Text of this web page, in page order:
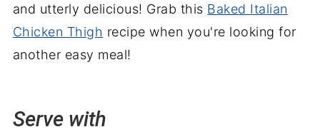
and utterly delicious! Grab this Baked Italian
Chicken Thigh recipe when you're looking for
another easy meal!
Serve with